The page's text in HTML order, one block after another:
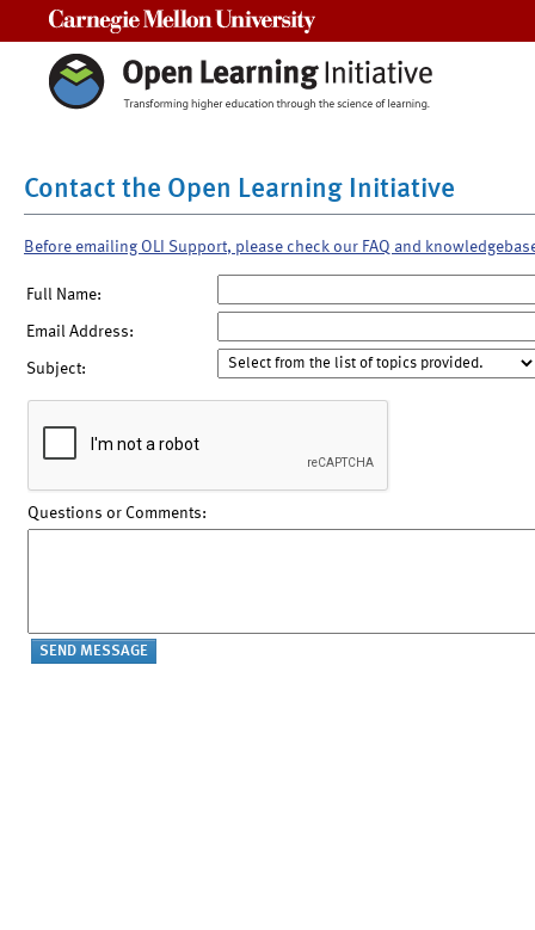
Contact the Open Learning Initiative
Before emailing OLI Support, please check our FAQ and
Full Name:
Email Address:
Subject:
Questions or Comments: